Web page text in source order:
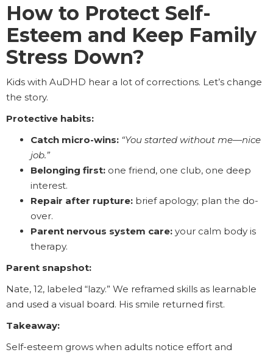
How to Protect Self-
Esteem and Keep Family
Stress Down?
Kids with AuDHD hear a lot of corrections. Let’s change
the story.
Protective habits:
Catch micro-wins: “You started without me—nice
job.”
Belonging first: one friend, one club, one deep
interest.
Repair after rupture: brief apology; plan the do-
over.
Parent nervous system care: your calm body is
therapy.
Parent snapshot:
Nate, 12, labeled “lazy.” We reframed skills as learnable
and used a visual board. His smile returned first.
Takeaway:
Self-esteem grows when adults notice effort and